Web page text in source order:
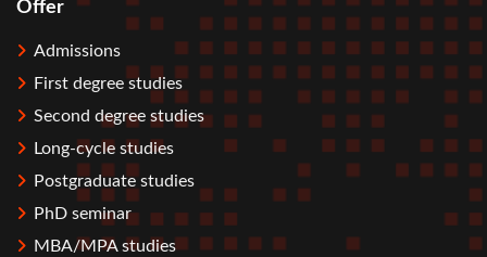
Stopka
Offer
Admissions
First degree studies
Second degree studies
Long-cycle studies
Postgraduate studies
PhD seminar
MBA/MPA studies